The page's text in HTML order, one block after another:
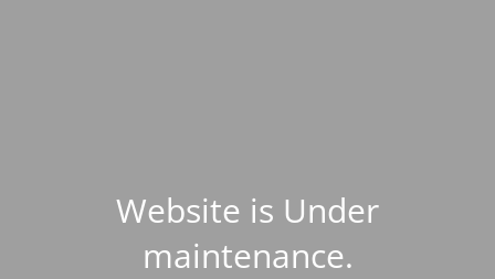
Website is Under
maintenance.